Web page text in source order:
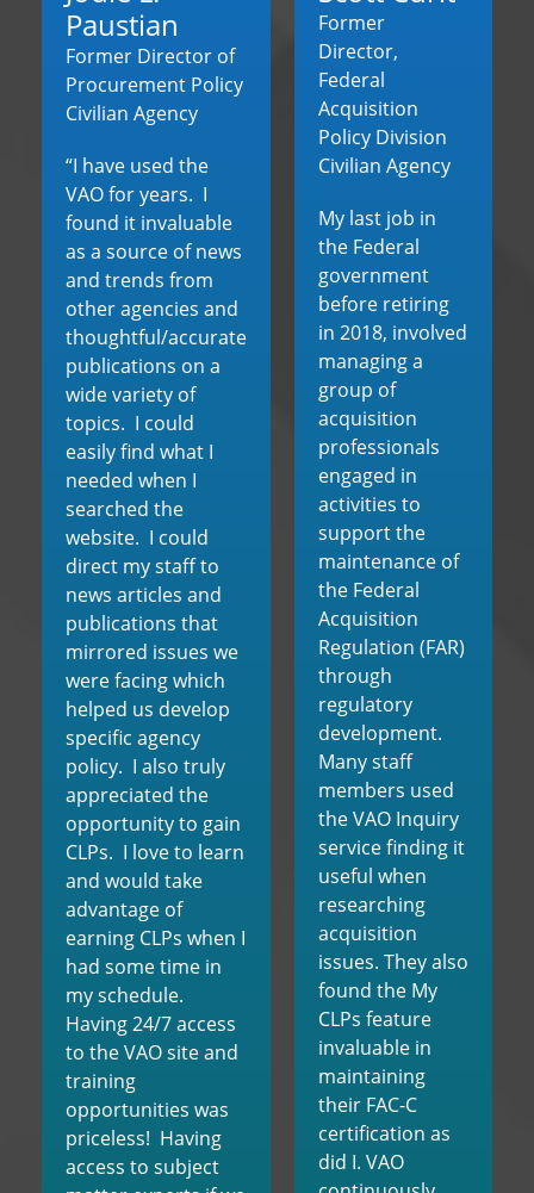
Paustian
Former Director of
Procurement Policy
Civilian Agency
“I have used the
VAO for years. I
found it invaluable
as a source of news
and trends from
other agencies and
thoughtful/accurate
publications on a
wide variety of
topics. I could
easily find what I
needed when I
searched the
website. I could
direct my staff to
news articles and
publications that
mirrored issues we
were facing which
helped us develop
specific agency
policy. I also truly
appreciated the
opportunity to gain
CLPs. I love to learn
and would take
advantage of
earning CLPs when I
had some time in
my schedule.
Having 24/7 access
to the VAO site and
training
opportunities was
priceless! Having
access to subject
Former
Director,
Federal
Acquisition
Policy Division
Civilian Agency
My last job in
the Federal
government
before retiring
in 2018, involved
managing a
group of
acquisition
professionals
engaged in
activities to
support the
maintenance of
the Federal
Acquisition
Regulation (FAR)
through
regulatory
development.
Many staff
members used
the VAO Inquiry
service finding it
useful when
researching
acquisition
issues. They also
found the My
CLPs feature
invaluable in
maintaining
their FAC-C
certification as
did I. VAO